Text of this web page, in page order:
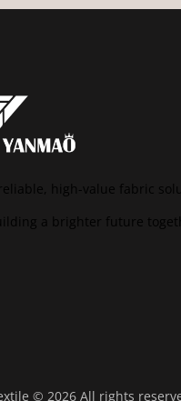
high-value fabric
a brighter future
© 2026 All rights